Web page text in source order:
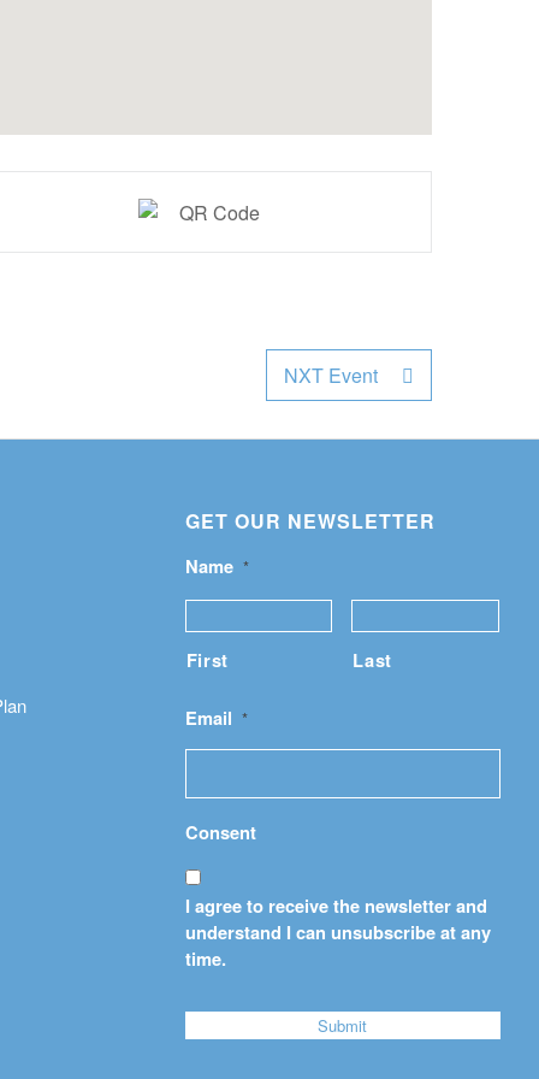
NXT Event
GET OUR NEWSLETTER
Name *
First Last
Email *
Consent
I agree to receive the newsletter and
understand I can unsubscribe at any
time.